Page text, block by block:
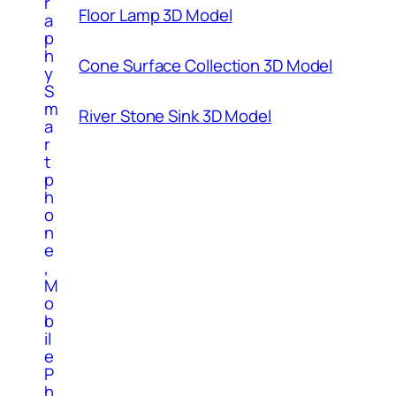
a
p
h
y
S
m
a
r
t
p
h
o
n
e
,
M
o
b
il
e
P
Floor Lamp 3D Model
Cone Surface Collection 3D Model
River Stone Sink 3D Model